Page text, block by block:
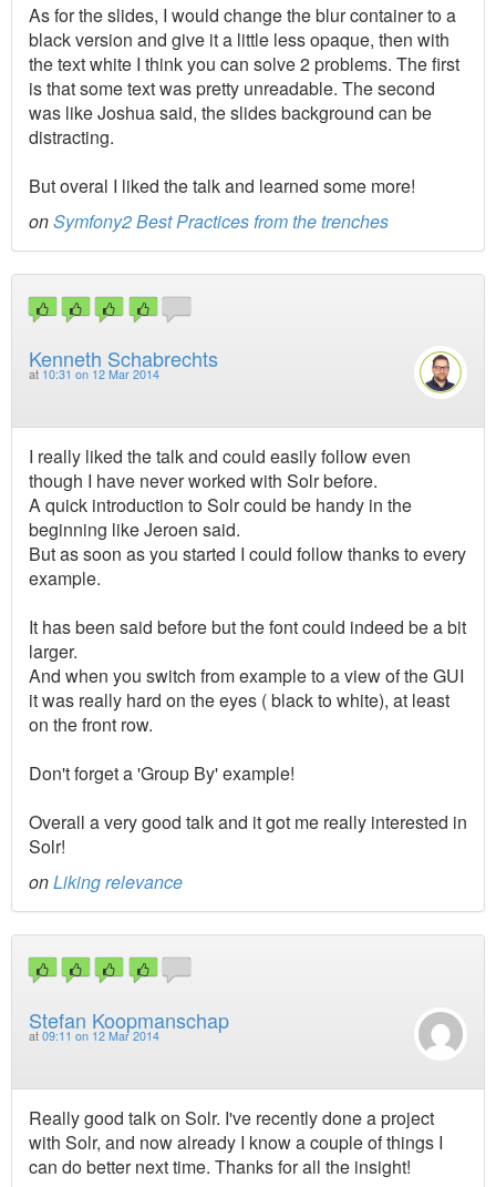
As for the slides, I would change the blur container to a
black version and give it a little less opaque, then with
the text white I think you can solve 2 problems. The first
is that some text was pretty unreadable. The second
was like Joshua said, the slides background can be
distracting.
But overal I liked the talk and learned some more!
onSymfony2 Best Practices from the trenches
Kenneth Schabrechts
at 10:31 on 12 Mar 2014
I really liked the talk and could easily follow even
though I have never worked with Solr before.
A quick introduction to Solr could be handy in the
beginning like Jeroen said.
But as soon as you started I could follow thanks to every
example.
It has been said before but the font could indeed be a bit
larger.
And when you switch from example to a view of the GUI
it was really hard on the eyes ( black to white), at least
on the front row.
Don't forget a 'Group By' example!
Overall a very good talk and it got me really interested in
Solr!
onLiking relevance
Stefan Koopmanschap
at 09:11 on 12 Mar 2014
Really good talk on Solr. I've recently done a project
with Solr, and now already I know a couple of things I
can do better next time. Thanks for all the insight!